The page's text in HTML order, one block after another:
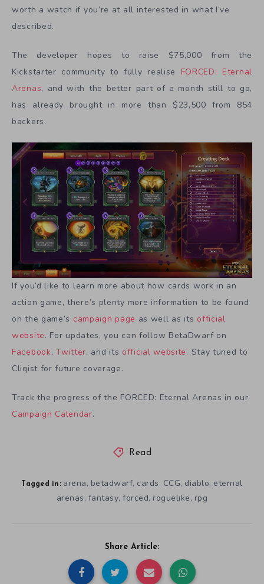
worth a watch if you’re at all interested in what I’ve
described.
The developer hopes to raise $75,000 from the
Kickstarter community to fully realise FORCED: Eternal
Arenas, and with the better part of a month still to go,
has already brought in more than $23,500 from 854
backers.
If you’d like to learn more about how cards work in an
action game, there’s plenty more information to be found
on the game’s campaign page as well as its official
website. For updates, you can follow BetaDwarf on
Facebook,Twitter, and its official website. Stay tuned to
Cliqist for future coverage.
Track the progress of the FORCED: Eternal Arenas in our
Campaign Calendar.
Read
Tagged in: arena, betadwarf, cards, CCG, diablo, eternal
arenas, fantasy,forced, roguelike, rpg
Share Article: